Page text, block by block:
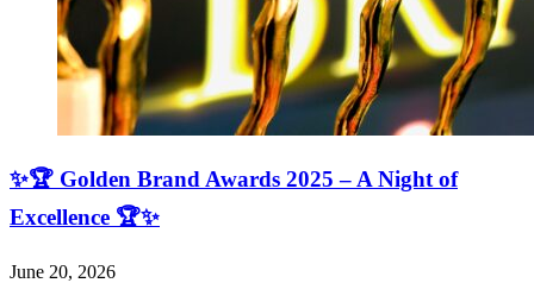
✨🏆 Golden Brand Awards 2025 – A Night of
Excellence 🏆✨
June 20, 2026